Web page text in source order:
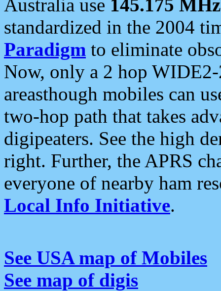
Australia use 145.175 MHz
standardized in the 2004
Paradigm to eliminate
Now, only a 2 hop
areasthough mobiles can
two-hop path that takes
digipeaters. See the high
right. Further, the APRS
everyone of nearby ham
Local Info Initiative.
See USA map of Mobiles
See map of digis